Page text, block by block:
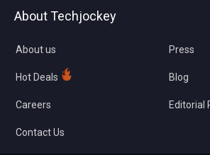
About Techjockey
About us
Hot Deals
Careers
Contact Us
Press
Blog
Editorial